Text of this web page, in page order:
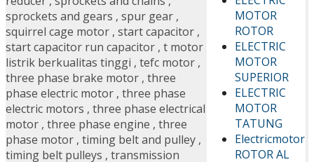
MOTOR
ROTOR
ELECTRIC
MOTOR
SUPERIOR
ELECTRIC
MOTOR
TATUNG
Electricmotor
ROTOR AL
sprockets and gears , spur gear ,
squirrel cage motor , start capacitor ,
start capacitor run capacitor , t motor
listrik berkualitas tinggi , tefc motor ,
three phase brake motor , three
phase electric motor , three phase
electric motors , three phase electrical
motor , three phase engine , three
phase motor , timing belt and pulley ,
timing belt pulleys , transmission